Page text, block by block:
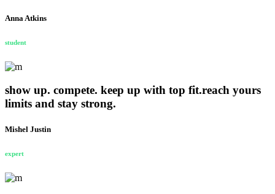
Anna Atkins
student
show up. compete. keep up with top fit.reach yours
limits and stay strong.
Mishel Justin
expert